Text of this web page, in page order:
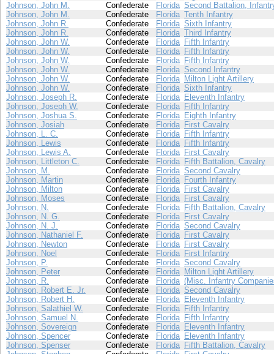
Johnson, John M.
Confederate Florida Second Battalion,
Johnson, John M.
Confederate Florida Tenth Infantry
Johnson, John R.
Confederate Florida Sixth Infantry
Johnson, John R.
Confederate Florida Third Infantry
Johnson, John W.
Confederate Florida Fifth Infantry
Johnson, John W.
Confederate Florida Fifth Infantry
Johnson, John W.
Confederate Florida Fifth Infantry
Johnson, John W.
Confederate Florida Second Infantry
Johnson, John W.
Confederate Florida Milton Light Artillery
Johnson, John W.
Confederate Florida Sixth Infantry
Johnson, Joseph R.
Confederate Florida Eleventh Infantry
Johnson, Joseph W.
Confederate Florida Fifth Infantry
Johnson, Joshua S.
Confederate Florida Eighth Infantry
Johnson, Josiah
Confederate Florida First Cavalry
Johnson, L. C.
Confederate Florida Fifth Infantry
Johnson, Lewis
Confederate Florida Fifth Infantry
Johnson, Lewis A.
Confederate Florida First Cavalry
Johnson, Littleton C.
Confederate Florida Fifth Battalion, Cavalry
Johnson, M.
Confederate Florida Second Cavalry
Johnson, Martin
Confederate Florida Fourth Infantry
Johnson, Milton
Confederate Florida First Cavalry
Johnson, Moses
Confederate Florida First Cavalry
Johnson, N.
Confederate Florida Fifth Battalion, Cavalry
Johnson, N. G.
Confederate Florida First Cavalry
Johnson, N. J.
Confederate Florida Second Cavalry
Johnson, Nathaniel F.
Confederate Florida First Cavalry
Johnson, Newton
Confederate Florida First Cavalry
Johnson, Noel
Confederate Florida First Infantry
Johnson, P.
Confederate Florida Second Cavalry
Johnson, Peter
Confederate Florida Milton Light Artillery
Johnson, R.
Confederate Florida (Misc. Infantry
Johnson, Robert E. Jr.
Confederate Florida Second Cavalry
Johnson, Robert H.
Confederate Florida Eleventh Infantry
Johnson, Salathiel W.
Confederate Florida Fifth Infantry
Johnson, Samuel N.
Confederate Florida Fifth Infantry
Johnson, Sovereign
Confederate Florida Eleventh Infantry
Johnson, Spencer
Confederate Florida Eleventh Infantry
Johnson, Spenser
Confederate Florida Fifth Battalion, Cavalry